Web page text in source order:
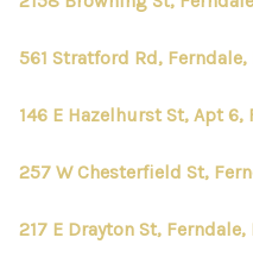
561 Stratford Rd,
146 E Hazelhurst St, Apt
257 W Chesterfield St,
217 E Drayton St,